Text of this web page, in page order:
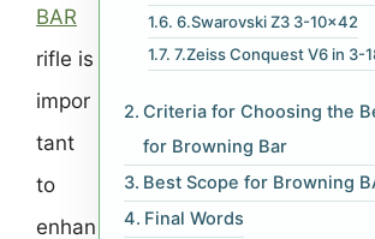
6.Swarovski Z3 3-10×42
7.Zeiss Conquest V6 in 3-
Criteria for Choosing the
for Browning Bar
Best Scope for Browning
Final Words
BAR
rifle is
impor
tant
to
enhan